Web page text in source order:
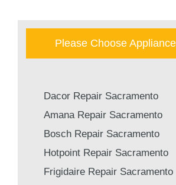
Please Choose
Dacor Repair Sacramento
Amana Repair Sacramento
Bosch Repair Sacramento
Hotpoint Repair Sacramento
Frigidaire Repair Sacramento